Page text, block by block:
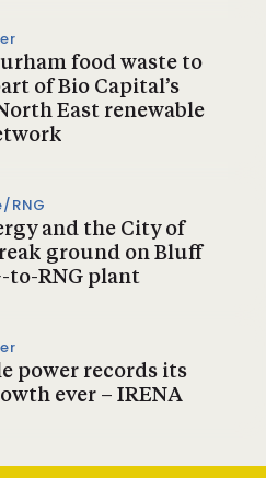
food waste to
of Bio Capital’s
East renewable
RNG
and the City of
ground on Bluff
to-RNG plant
power records its
ever – IRENA